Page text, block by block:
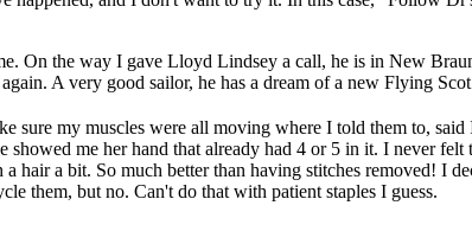
On the way I gave Lloyd Lindsey a call, he is in New
A very good sailor, he has a dream of a new Flying
sure my muscles were all moving where I told them to, said
me her hand that already had 4 or 5 in it. I never felt
hair a bit. So much better than having stitches removed! I
them, but no. Can't do that with patient staples I guess.